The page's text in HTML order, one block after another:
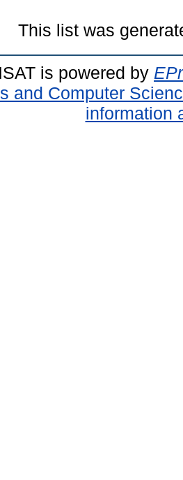
This list was
is powered by
and Computer
information